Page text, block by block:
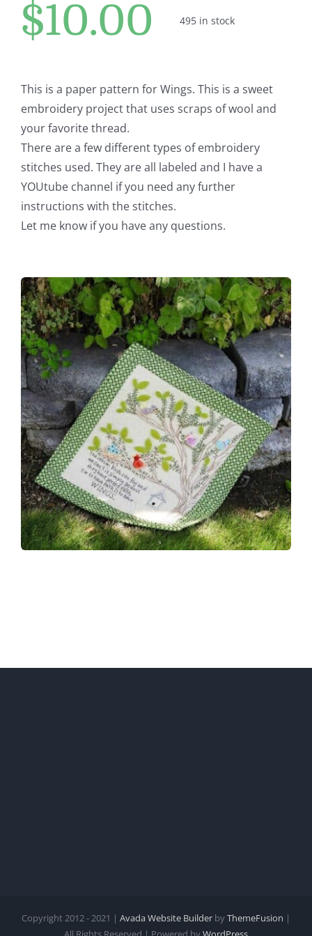
Pattern Errata Page
Checkout
WooCommerce Cart
WooCommerce My Account
$10.00 495 in stock
This is a paper pattern for Wings. This is a sweet
embroidery project that uses scraps of wool and
your favorite thread.
There are a few different types of embroidery
stitches used. They are all labeled and I have a
YOUtube channel if you need any further
instructions with the stitches.
Let me know if you have any questions.
Copyright 2012 - 2021 | Avada Website Builder byThemeFusion |